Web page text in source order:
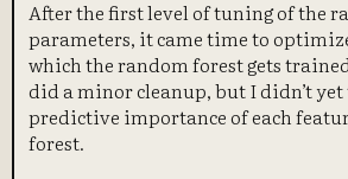
After the first level of tuning of the
parameters, it came time to
which the random forest gets
did a minor cleanup, but I didn’t yet
predictive importance of each
forest.